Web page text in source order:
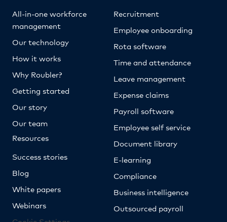
All-in-one workforce
management
Our technology
How it works
Why Roubler?
Getting started
Our story
Our team
Resources
Success stories
Blog
White papers
Webinars
Recruitment
Employee onboarding
Rota software
Time and attendance
Leave management
Expense claims
Payroll software
Employee self service
Document library
E-learning
Compliance
Business intelligence
Outsourced payroll